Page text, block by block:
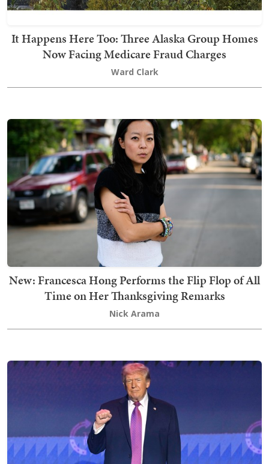
It Happens Here Too: Three Alaska Group Homes
Now Facing Medicare Fraud Charges
Ward Clark
New: Francesca Hong Performs the Flip Flop of All
Time on Her Thanksgiving Remarks
Nick Arama